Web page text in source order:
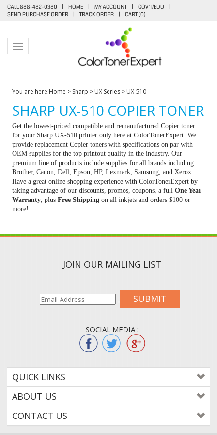
CALL 888-482-0380 | HOME | MY ACCOUNT | GOV'T/EDU
|
SEND PURCHASE ORDER
| TRACK ORDER | CART (0)
Toggle navigation
You are here:Home > Sharp > UX Series > UX-510
SHARP UX-510 COPIER TONER
Get the lowest-priced compatible and remanufactured Copier toner
for your Sharp UX-510 printer only here at ColorTonerExpert. We
provide replacement Copier toners with specifications on par with
OEM supplies for the top printout quality in the industry. Our
premium line of products include supplies for all brands including
Brother, Canon, Dell, Epson, HP, Lexmark, Samsung, and Xerox.
Have a great online shopping experience with ColorTonerExpert by
taking advantage of our discounts, promos, coupons, a full One Year
Warranty , plus Free Shipping on all inkjets and orders $100 or
more!
JOIN OUR MAILING LIST
SUBMIT
SOCIAL MEDIA :
QUICK LINKS
ABOUT US
CONTACT US